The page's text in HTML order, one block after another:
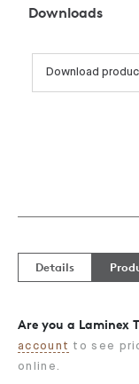
Downloads
Download
Details
Are you a Laminex
account to see
online.